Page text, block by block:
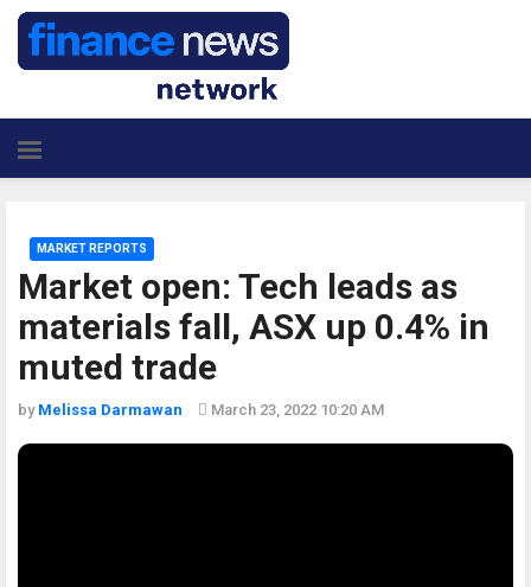
Market open: Tech leads as
materials fall, ASX up 0.4% in
muted trade
MARKET REPORTS
by Melissa Darmawan March 23, 2022 10:20 AM